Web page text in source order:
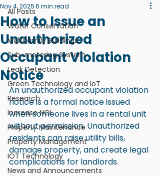
All Posts
Water Conservation
Multifamily Buildings
Sub-metering System
Leak Detection
Green Technology and IoT
Research
Increase NOI
Property Maintenance
Property Management
IOT Technology
News and Announcements
How to Issue an
Unauthorized
Occupant Violation
Notice
Nov 4, 20256 min read
An unauthorized occupant violation
notice is a formal notice issued
when someone lives in a rental unit
without permission. Unauthorized
residents can raise utility bills,
damage property, and create legal
complications for landlords.